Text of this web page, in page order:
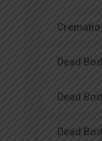
Dead
Dead
Dead